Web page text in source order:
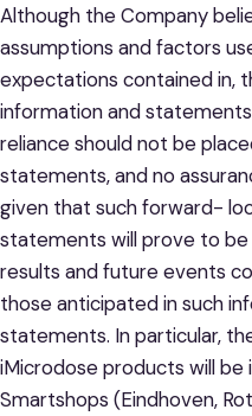
Although the Company
assumptions and factors
expectations contained in,
information and
reliance should not be
statements, and no
given that such forward-
statements will prove to be
results and future events
those anticipated in such
statements. In particular,
iMicrodose products will be
Smartshops (Eindhoven,